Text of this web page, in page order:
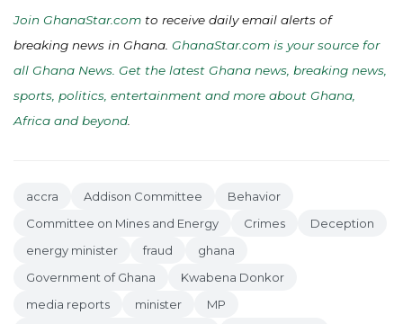
Join GhanaStar.com to receive daily email alerts of
breaking news in Ghana. GhanaStar.com is your source for
all Ghana News. Get the latest Ghana news, breaking news,
sports, politics, entertainment and more about Ghana,
Africa and beyond
accra Addison Committee
Behavior
Committee on Mines and Energy
Crimes
Deception
energy minister
fraud
ghana
Government of Ghana
Kwabena Donkor
media reports
minister
MP